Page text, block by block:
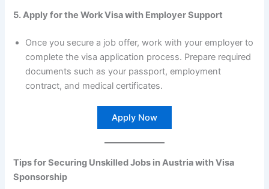
5. Apply for the Work Visa with Employer Support
Once you secure a job offer, work with your employer to
complete the visa application process. Prepare required
documents such as your passport, employment
contract, and medical certificates.
Apply Now
Tips for Securing Unskilled Jobs in Austria with Visa
Sponsorship